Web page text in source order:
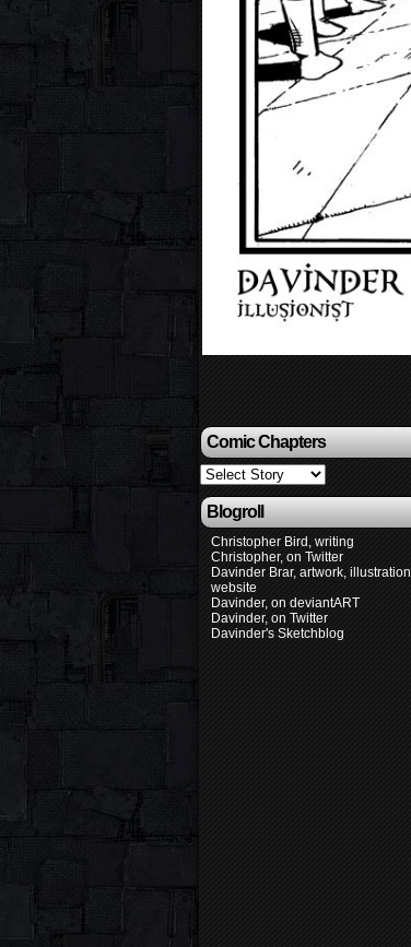
Comic Chapters
Blogroll
Christopher Bird, writing
Christopher, on Twitter
Davinder Brar, artwork, illustration
website
Davinder, on deviantART
Davinder, on Twitter
Davinder's Sketchblog